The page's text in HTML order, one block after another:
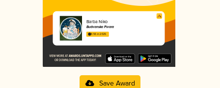
Barba Niko
Budvanska Pivara
3.55 in 2025
Save Award